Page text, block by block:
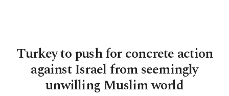
Turkey to push for concrete action
against Israel from seemingly
unwilling Muslim world